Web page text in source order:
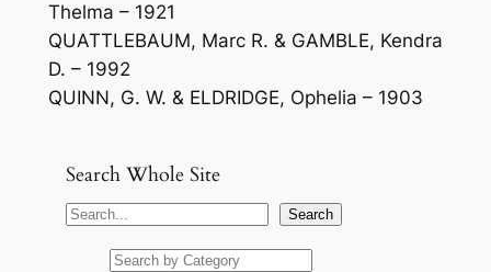
Thelma – 1921
QUATTLEBAUM, Marc R. & GAMBLE, Kendra
D. – 1992
QUINN, G. W. & ELDRIDGE, Ophelia – 1903
Search Whole Site
S
Search